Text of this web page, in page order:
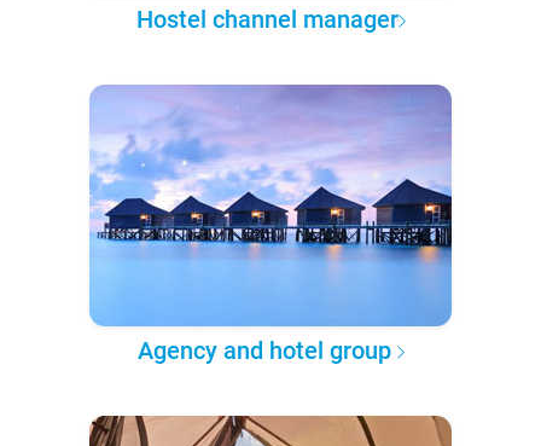
Hostel channel manager
Agency and hotel group